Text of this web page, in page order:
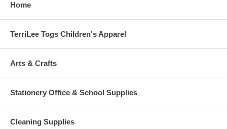
Home
TerriLee Togs Children's Apparel
Arts & Crafts
Stationery Office & School Supplies
Cleaning Supplies